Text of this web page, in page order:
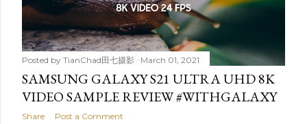
Posted by TianChad田七摄影 March 01, 2021
SAMSUNG GALAXY S21 ULTRA UHD 8K
VIDEO SAMPLE REVIEW #WITHGALAXY
Share Post a Comment